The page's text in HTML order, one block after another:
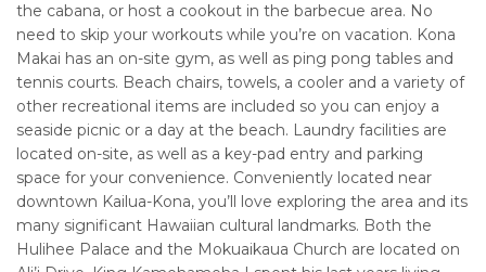
the cabana, or host a cookout in the barbecue area. No
need to skip your workouts while you’re on vacation. Kona
Makai has an on-site gym, as well as ping pong tables and
tennis courts. Beach chairs, towels, a cooler and a variety of
other recreational items are included so you can enjoy a
seaside picnic or a day at the beach. Laundry facilities are
located on-site, as well as a key-pad entry and parking
space for your convenience. Conveniently located near
downtown Kailua-Kona, you’ll love exploring the area and its
many significant Hawaiian cultural landmarks. Both the
Hulihee Palace and the Mokuaikaua Church are located on